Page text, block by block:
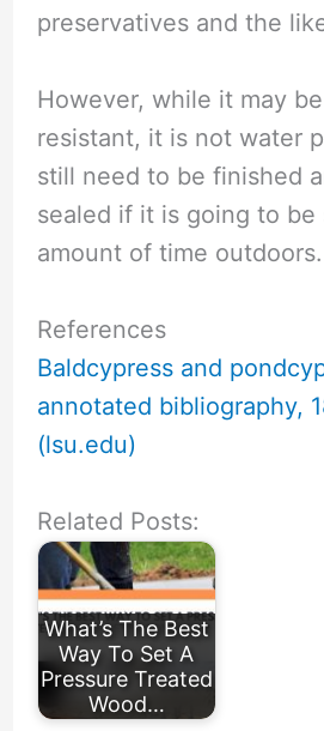
preservatives and the
However, while it may
resistant, it is not water
still need to be finished
sealed if it is going to be
amount of time outdoors.
References
Baldcypress and
annotated bibliography,
(lsu.edu)
Related Posts:
What’s The Best
Way To Set A
Pressure Treated
Wood…